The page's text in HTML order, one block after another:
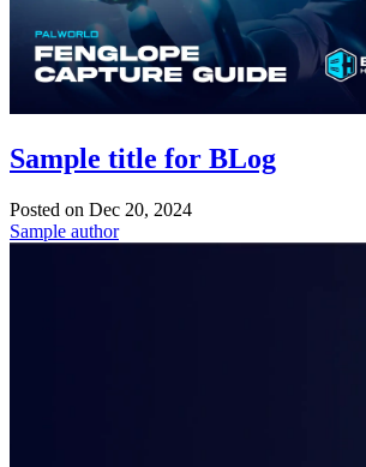
Sample title for BLog
Posted on Dec 20, 2024
Sample author